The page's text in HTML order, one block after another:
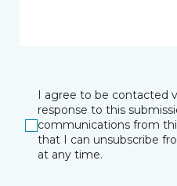
I agree to be contacted
response to this
communications from
that I can unsubscribe
at any time.